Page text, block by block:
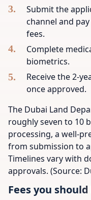
Submit the
channel and
fees.
Complete
biometrics.
Receive the 2-
once approved.
The Dubai Land
roughly seven to 10
processing, a well-
from submission to
Timelines vary with
approvals. (Source:
Fees you